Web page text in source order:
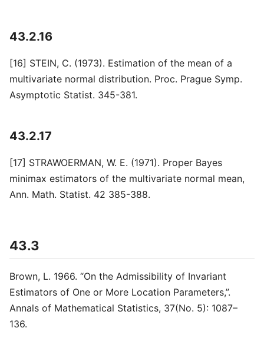
43.2.16
[16] STEIN, C. (1973). Estimation of the mean of a
multivariate normal distribution. Proc. Prague Symp.
Asymptotic Statist. 345-381.
43.2.17
[17] STRAWOERMAN, W. E. (1971). Proper Bayes
minimax estimators of the multivariate normal mean,
Ann. Math. Statist. 42 385-388.
43.3
Brown, L. 1966. “On the Admissibility of Invariant
Estimators of One or More Location Parameters,”.
Annals of Mathematical Statistics, 37(No. 5): 1087–
136.